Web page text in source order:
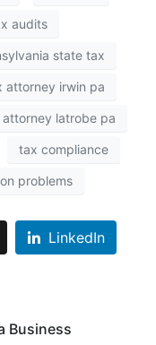
audits
state tax
attorney irwin pa
latrobe pa
tax compliance
problems
LinkedIn
Business